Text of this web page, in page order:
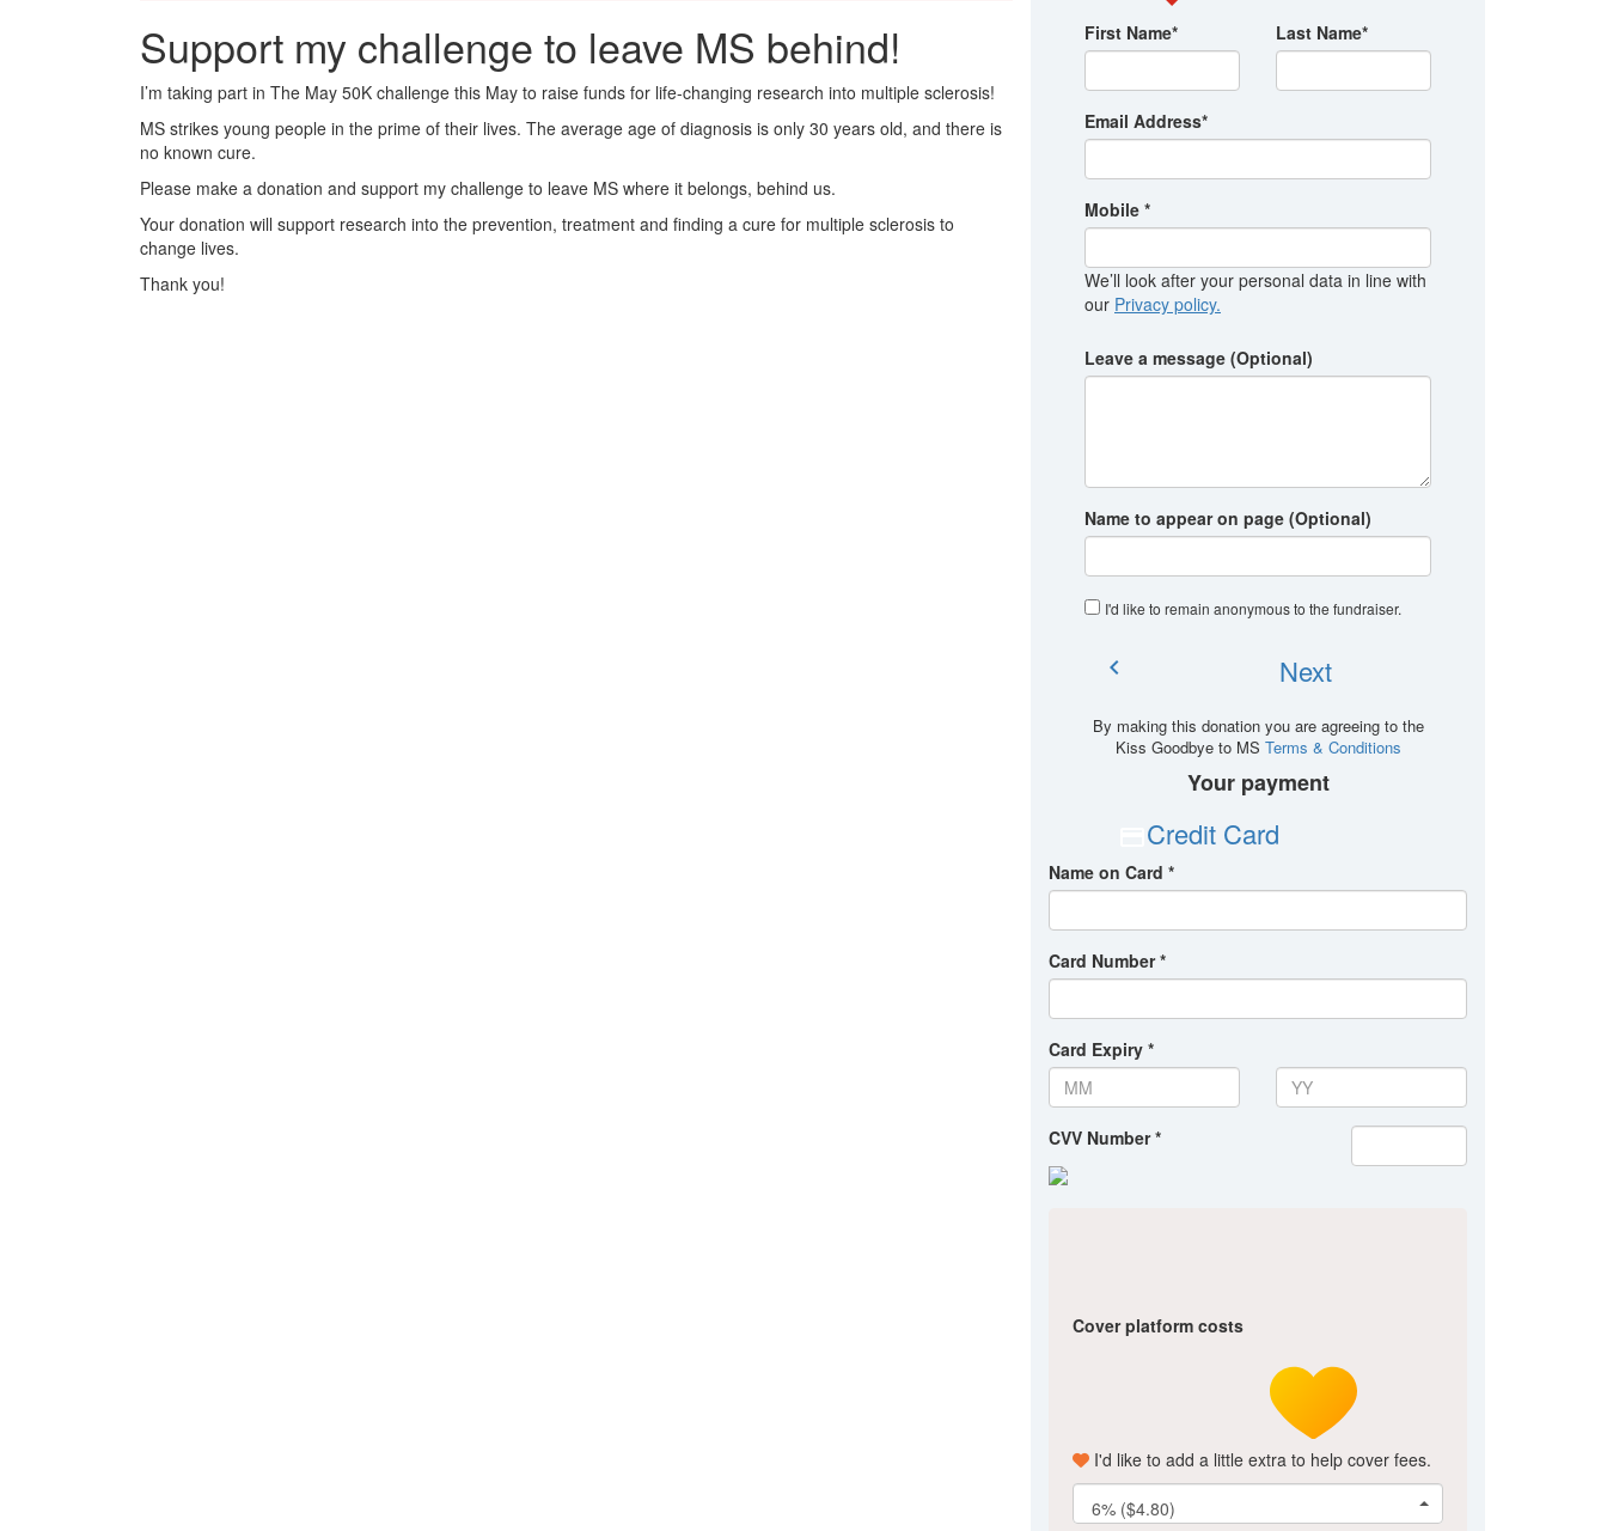
First Name* Last Name*
Email Address*
Mobile *
We’ll look after your personal data in line with
our Privacy policy.
Leave a message (Optional)
Name to appear on page (Optional)
I'd like to remain anonymous to the fundraiser.
chevron_left Next
By making this donation you are agreeing to the
Kiss Goodbye to MS Terms & Conditions
Your payment
Credit Card
Name on Card *
Card Number *
Card Expiry *
CVV Number *
Cover platform costs
I'd like to add a little extra to help cover fees.
6% ($4.80)
Support my challenge to leave MS behind!
I’m taking part in The May 50K challenge this May to raise funds for life-changing research into multiple sclerosis!
MS strikes young people in the prime of their lives. The average age of diagnosis is only 30 years old, and there is
no known cure.
Please make a donation and support my challenge to leave MS where it belongs, behind us.
Your donation will support research into the prevention, treatment and finding a cure for multiple sclerosis to
change lives.
Thank you!